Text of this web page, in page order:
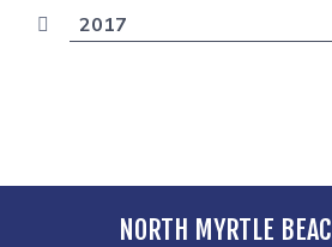
2017
NORTH MYRTLE